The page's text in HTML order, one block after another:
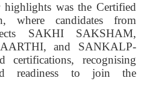
was the Certified
where candidates from
SAKHI SAKSHAM,
and SANKALP-
certifications, recognising
readiness to join the